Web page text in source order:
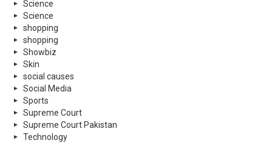
Science
Science
shopping
shopping
Showbiz
Skin
social causes
Social Media
Sports
Supreme Court
Supreme Court Pakistan
Technology